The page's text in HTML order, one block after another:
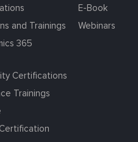
and Trainings
365
Certifications
Trainings
E-Book
Webinars